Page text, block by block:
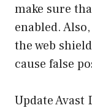
make sure
enabled.
the web
cause false
Update